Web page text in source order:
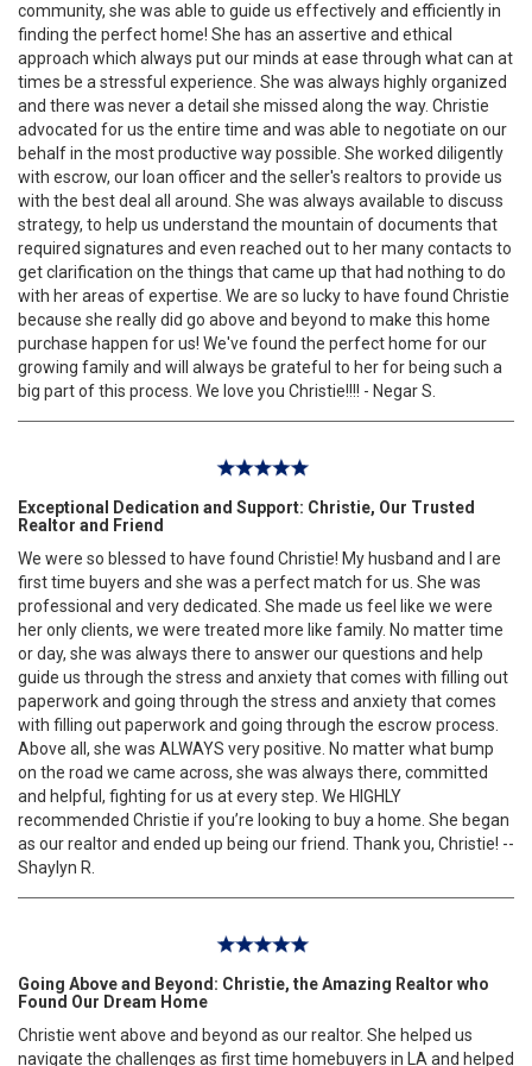
community, she was able to guide us effectively and efficiently in
finding the perfect home! She has an assertive and ethical
approach which always put our minds at ease through what can at
times be a stressful experience. She was always highly organized
and there was never a detail she missed along the way. Christie
advocated for us the entire time and was able to negotiate on our
behalf in the most productive way possible. She worked diligently
with escrow, our loan officer and the seller's realtors to provide us
with the best deal all around. She was always available to discuss
strategy, to help us understand the mountain of documents that
required signatures and even reached out to her many contacts to
get clarification on the things that came up that had nothing to do
with her areas of expertise. We are so lucky to have found Christie
because she really did go above and beyond to make this home
purchase happen for us! We've found the perfect home for our
growing family and will always be grateful to her for being such a
big part of this process. We love you Christie!!!! - Negar S.
Exceptional Dedication and Support: Christie, Our Trusted
Realtor and Friend
We were so blessed to have found Christie! My husband and I are
first time buyers and she was a perfect match for us. She was
professional and very dedicated. She made us feel like we were
her only clients, we were treated more like family. No matter time
or day, she was always there to answer our questions and help
guide us through the stress and anxiety that comes with filling out
paperwork and going through the stress and anxiety that comes
with filling out paperwork and going through the escrow process.
Above all, she was ALWAYS very positive. No matter what bump
on the road we came across, she was always there, committed
and helpful, fighting for us at every step. We HIGHLY
recommended Christie if you’re looking to buy a home. She began
as our realtor and ended up being our friend. Thank you, Christie! --
Shaylyn R.
Going Above and Beyond: Christie, the Amazing Realtor who
Found Our Dream Home
Christie went above and beyond as our realtor. She helped us
navigate the challenges as first time homebuyers in LA and helped